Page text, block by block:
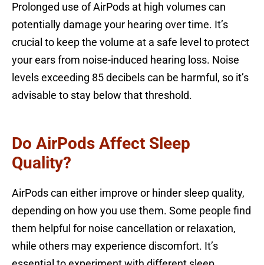
Prolonged use of AirPods at high volumes can
potentially damage your hearing over time. It’s
crucial to keep the volume at a safe level to protect
your ears from noise-induced hearing loss. Noise
levels exceeding 85 decibels can be harmful, so it’s
advisable to stay below that threshold.
Do AirPods Affect Sleep
Quality?
AirPods can either improve or hinder sleep quality,
depending on how you use them. Some people find
them helpful for noise cancellation or relaxation,
while others may experience discomfort. It’s